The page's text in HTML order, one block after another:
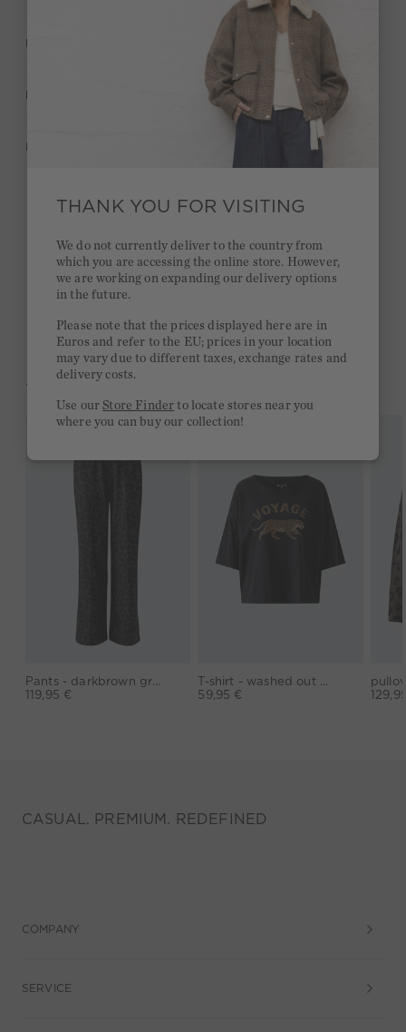
MATERIAL & CARE
MANUFACTURER INFORMATION
RATINGS (1)
Quick delivery 4-6 days
Free delivery on orders of €300 or more
2 week return policy
YOU MIGHT LIKE THIS
119,95 €
59,95 €
CASUAL. PREMIUM. REDEFINED
COMPANY
SERVICE
THANK YOU FOR VISITING
We do not currently deliver to the country from
which you are accessing the online store. However,
we are working on expanding our delivery options
in the future.
Please note that the prices displayed here are in
Euros and refer to the EU; prices in your location
may vary due to different taxes, exchange rates and
delivery costs.
Use ourStore Finder to locate stores near you
where you can buy our collection!